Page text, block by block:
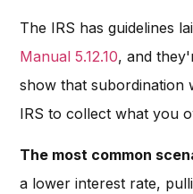
The IRS has guidelines
Manual 5.12.10, and
show that subordination
IRS to collect what you
The most common
a lower interest rate,